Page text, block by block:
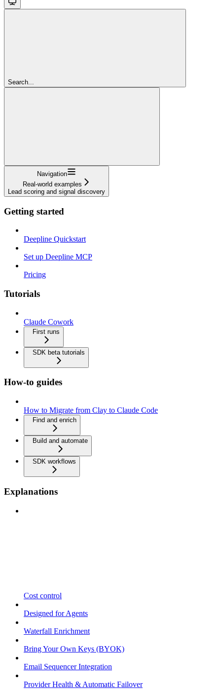
Search...
Navigation
Real-world examples
Lead scoring and signal discovery
Getting started
Deepline Quickstart
Set up Deepline MCP
Pricing
Tutorials
Claude Cowork
First runs
SDK beta tutorials
How-to guides
How to Migrate from Clay to Claude Code
Find and enrich
Build and automate
SDK workflows
Explanations
Cost control
Designed for Agents
Waterfall Enrichment
Bring Your Own Keys (BYOK)
Email Sequencer Integration
Provider Health & Automatic Failover